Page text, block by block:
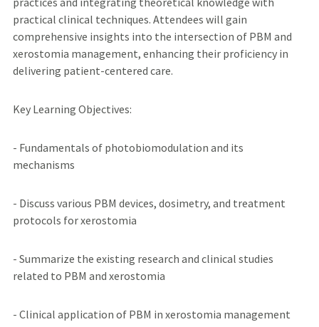
practical clinical techniques. Attendees will gain
comprehensive insights into the intersection of PBM and
xerostomia management, enhancing their proficiency in
delivering patient-centered care.
Key Learning Objectives:
- Fundamentals of photobiomodulation and its
mechanisms
- Discuss various PBM devices, dosimetry, and treatment
protocols for xerostomia
- Summarize the existing research and clinical studies
related to PBM and xerostomia
- Clinical application of PBM in xerostomia management